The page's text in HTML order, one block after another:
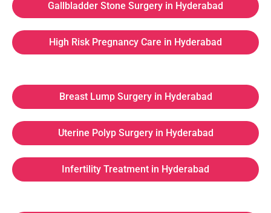
Gallbladder Stone Surgery in Hyderabad
High Risk Pregnancy Care in Hyderabad
Breast Lump Surgery in Hyderabad
Uterine Polyp Surgery in Hyderabad
Infertility Treatment in Hyderabad